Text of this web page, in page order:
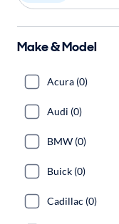
Make & Model
Acura (0)
Audi (0)
BMW (0)
Buick (0)
Cadillac (0)